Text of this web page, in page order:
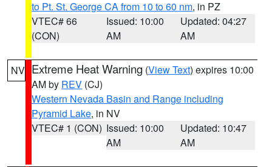
to Pt. St. George CA from 10 to 60 nm, in PZ
VTEC# 66
(CON)
Issued: 10:00
AM
Updated: 04:27
AM
NV Extreme Heat Warning (View Text) expires 10:00
AM by REV (CJ)
Western Nevada Basin and Range including
Pyramid Lake, in NV
VTEC# 1 (CON) Issued: 10:00
AM
Updated: 10:47
AM